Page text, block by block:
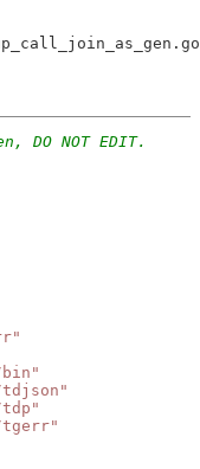
DO NOT EDIT.
tgerr"